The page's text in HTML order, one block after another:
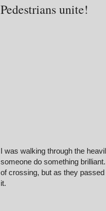
Pedestrians unite!
I was walking through the
someone do something
of crossing, but as they
it.